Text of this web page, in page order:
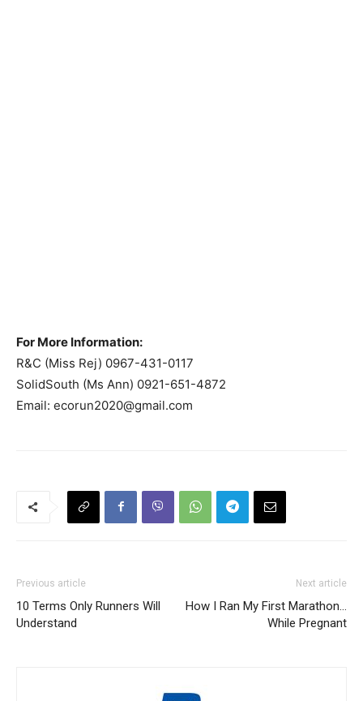
For More Information:
R&C (Miss Rej) 0967-431-0117
SolidSouth (Ms Ann) 0921-651-4872
Email: ecorun2020@gmail.com
Previous article
10 Terms Only Runners Will
Understand
Next article
How I Ran My First Marathon…
While Pregnant